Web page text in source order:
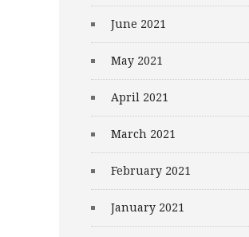
June 2021
May 2021
April 2021
March 2021
February 2021
January 2021